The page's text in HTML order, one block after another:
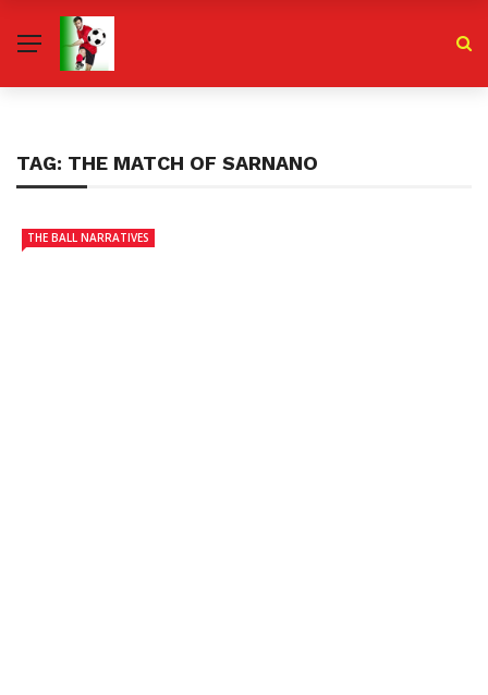
TAG: THE MATCH OF SARNANO
THE BALL NARRATIVES